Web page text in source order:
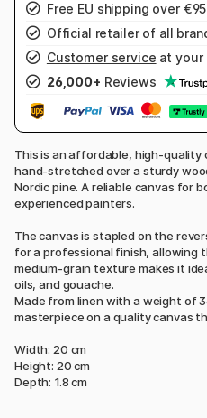
Free EU shipping over
Official retailer of all
Customer service at your
26,000+ Reviews
This is an affordable, high-quality
hand-stretched over a sturdy
Nordic pine. A reliable canvas for
experienced painters.
The canvas is stapled on the
for a professional finish, allowing
medium-grain texture makes it
oils, and gouache.
Made from linen with a weight of
masterpiece on a quality canvas
Width: 20 cm
Height: 20 cm
Depth: 1.8 cm